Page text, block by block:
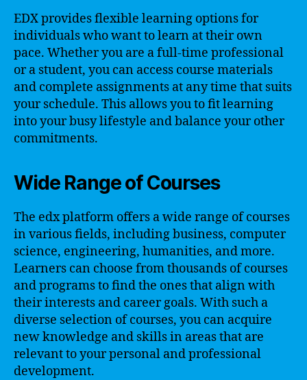
EDX provides flexible learning options for
individuals who want to learn at their own
pace. Whether you are a full-time professional
or a student, you can access course materials
and complete assignments at any time that suits
your schedule. This allows you to fit learning
into your busy lifestyle and balance your other
commitments.
Wide Range of Courses
The edx platform offers a wide range of courses
in various fields, including business, computer
science, engineering, humanities, and more.
Learners can choose from thousands of courses
and programs to find the ones that align with
their interests and career goals. With such a
diverse selection of courses, you can acquire
new knowledge and skills in areas that are
relevant to your personal and professional
development.